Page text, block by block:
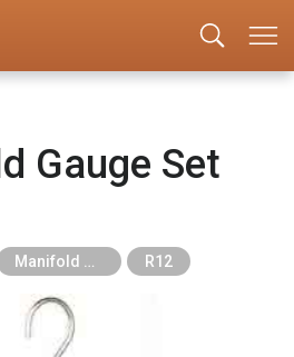
Gauge Set
R12